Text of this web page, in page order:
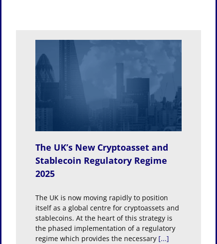
The UK’s New Cryptoasset and
Stablecoin Regulatory Regime
2025
The UK is now moving rapidly to position
itself as a global centre for cryptoassets and
stablecoins. At the heart of this strategy is
the phased implementation of a regulatory
regime which provides the necessary [...]